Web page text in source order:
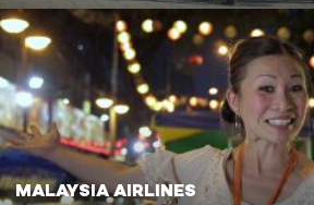
MALAYSIA AIRLINES